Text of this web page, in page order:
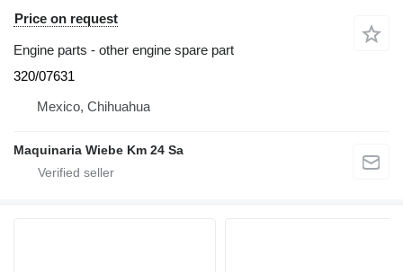
Price on request
Engine parts - other engine spare part
320/07631
Mexico, Chihuahua
Maquinaria Wiebe Km 24 Sa